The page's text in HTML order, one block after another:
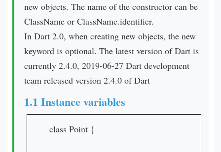
new objects. The name of the constructor can be
ClassName or ClassName.identifier.
In Dart 2.0, when creating new objects, the new
keyword is optional. The latest version of Dart is
currently 2.4.0, 2019-06-27 Dart development
team released version 2.4.0 of Dart
1.1 Instance variables
class Point {